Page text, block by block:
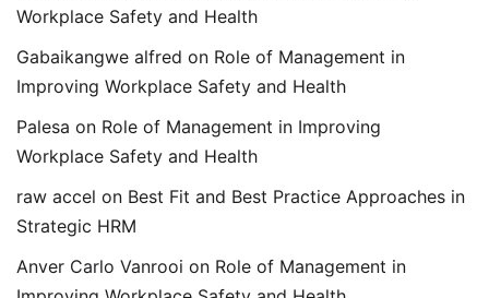
Workplace Safety and Health
Gabaikangwe alfred on Role of Management in
Improving Workplace Safety and Health
Palesa on Role of Management in Improving
Workplace Safety and Health
raw accel on Best Fit and Best Practice Approaches in
Strategic HRM
Anver Carlo Vanrooi on Role of Management in